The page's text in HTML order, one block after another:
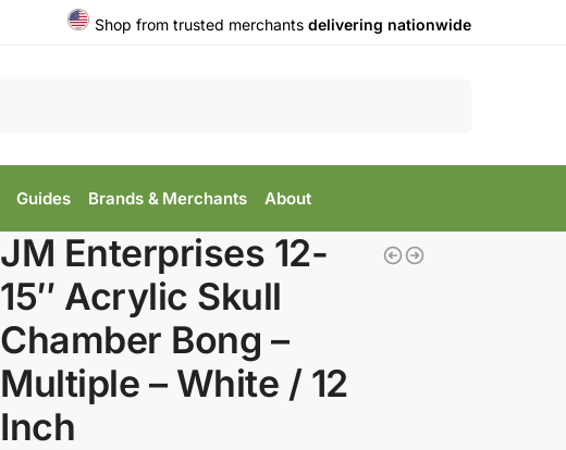
Shop from trusted merchants delivering nationwide
Guides Brands & Merchants About
JM Enterprises 12-
15″ Acrylic Skull
Chamber Bong –
Multiple – White / 12
Inch